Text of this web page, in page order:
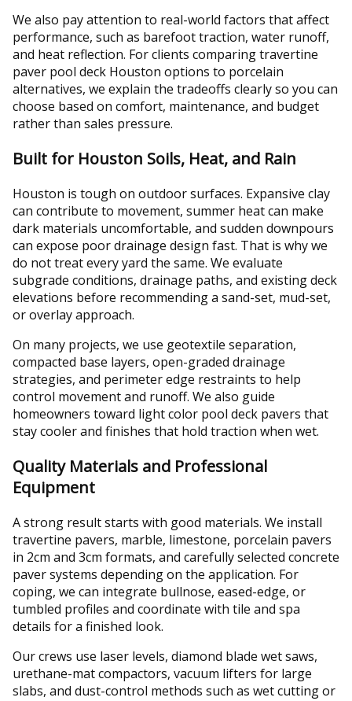
We also pay attention to real-world factors that affect
performance, such as barefoot traction, water runoff,
and heat reflection. For clients comparing travertine
paver pool deck Houston options to porcelain
alternatives, we explain the tradeoffs clearly so you can
choose based on comfort, maintenance, and budget
rather than sales pressure.
Built for Houston Soils, Heat, and Rain
Houston is tough on outdoor surfaces. Expansive clay
can contribute to movement, summer heat can make
dark materials uncomfortable, and sudden downpours
can expose poor drainage design fast. That is why we
do not treat every yard the same. We evaluate
subgrade conditions, drainage paths, and existing deck
elevations before recommending a sand-set, mud-set,
or overlay approach.
On many projects, we use geotextile separation,
compacted base layers, open-graded drainage
strategies, and perimeter edge restraints to help
control movement and runoff. We also guide
homeowners toward light color pool deck pavers that
stay cooler and finishes that hold traction when wet.
Quality Materials and Professional
Equipment
A strong result starts with good materials. We install
travertine pavers, marble, limestone, porcelain pavers
in 2cm and 3cm formats, and carefully selected concrete
paver systems depending on the application. For
coping, we can integrate bullnose, eased-edge, or
tumbled profiles and coordinate with tile and spa
details for a finished look.
Our crews use laser levels, diamond blade wet saws,
urethane-mat compactors, vacuum lifters for large
slabs, and dust-control methods such as wet cutting or